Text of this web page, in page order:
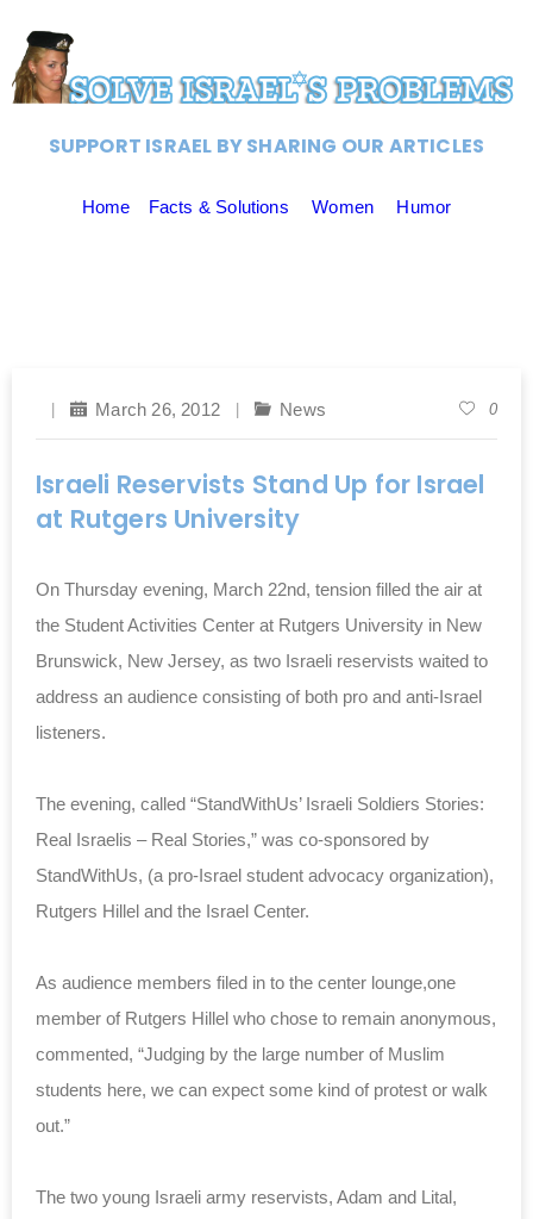
SUPPORT ISRAEL BY SHARING OUR ARTICLES
Home Facts & Solutions Women Humor
March 26, 2012 News 0
Israeli Reservists Stand Up for Israel
at Rutgers University
On Thursday evening, March 22nd, tension filled the air at
the Student Activities Center at Rutgers University in New
Brunswick, New Jersey, as two Israeli reservists waited to
address an audience consisting of both pro and anti-Israel
listeners.
The evening, called “StandWithUs’ Israeli Soldiers Stories:
Real Israelis – Real Stories,” was co-sponsored by
StandWithUs, (a pro-Israel student advocacy organization),
Rutgers Hillel and the Israel Center.
As audience members filed in to the center lounge,one
member of Rutgers Hillel who chose to remain anonymous,
commented, “Judging by the large number of Muslim
students here, we can expect some kind of protest or walk
out.”
The two young Israeli army reservists, Adam and Lital,